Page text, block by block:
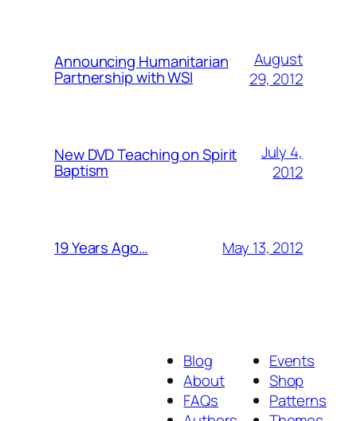
Announcing Humanitarian
Partnership with WSI
August
29, 2012
New DVD Teaching on Spirit
Baptism
July 4,
2012
19 Years Ago… May 13, 2012
Blog
About
FAQs
Events
Shop
Patterns